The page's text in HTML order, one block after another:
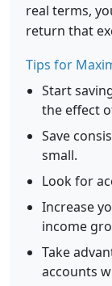
real terms,
return that
Tips for
Start
the effect
Save
small.
Look for
Increase
income
Take
accounts